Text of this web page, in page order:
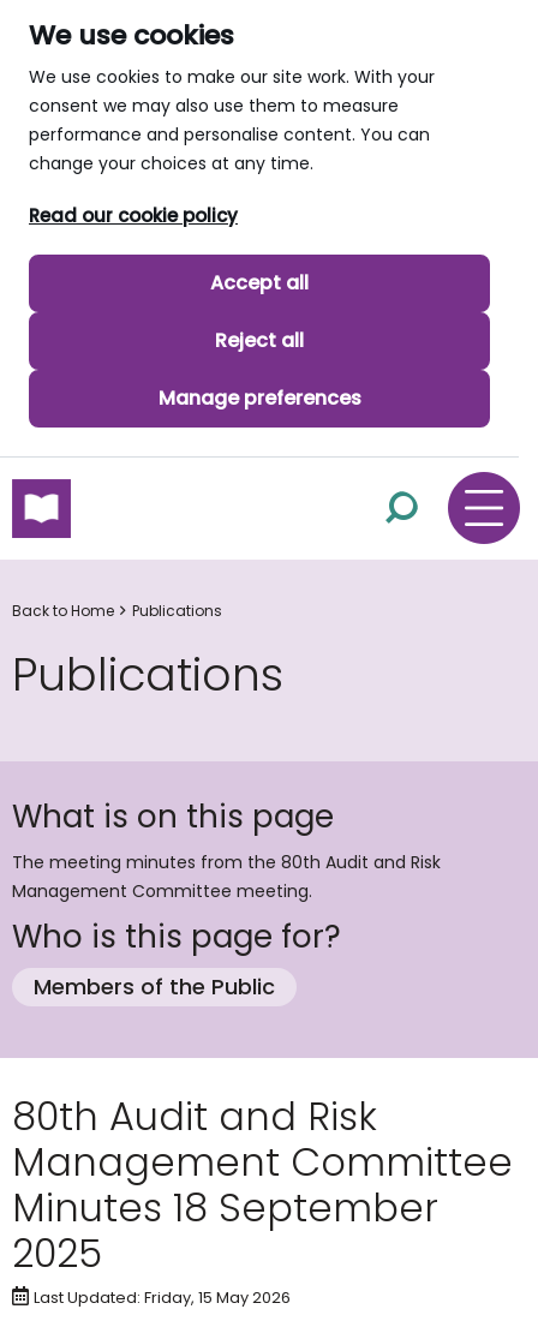
We use cookies
We use cookies to make our site work. With your
consent we may also use them to measure
performance and personalise content. You can
change your choices at any time.
Read our cookie policy
Accept all
Reject all
Manage preferences
skip to main content
Back to Home Publications
Publications
What is on this page
The meeting minutes from the 80th Audit and Risk
Management Committee meeting.
Who is this page for?
Members of the Public
80th Audit and Risk
Management Committee
Minutes 18 September
2025
Last Updated: Friday, 15 May 2026